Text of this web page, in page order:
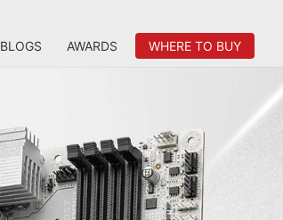
BLOGS AWARDS WHERE TO BUY